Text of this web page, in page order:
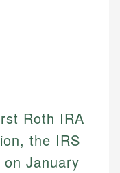
Roth IRA
the IRS
January